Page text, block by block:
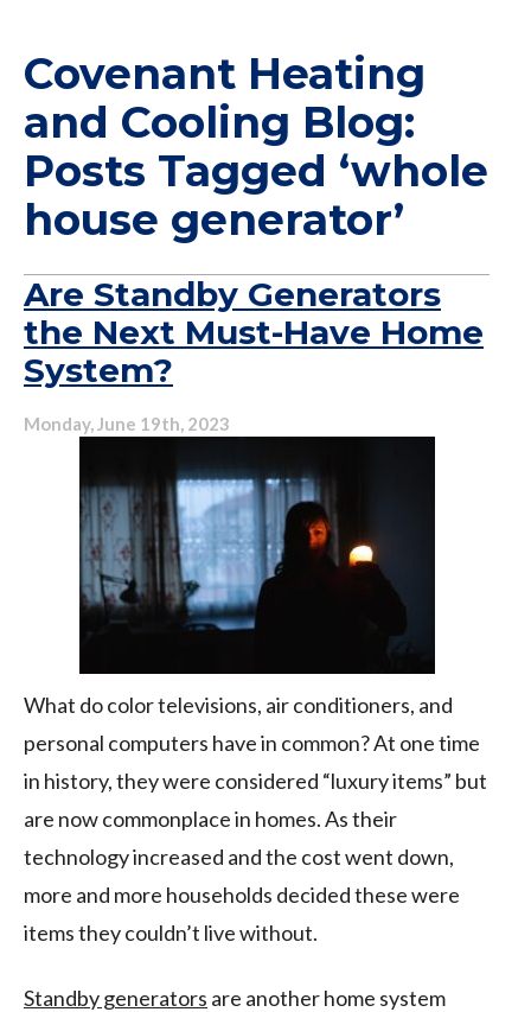
Covenant Heating
and Cooling Blog:
Posts Tagged ‘whole
house generator’
Are Standby Generators
the Next Must-Have Home
System?
Monday, June 19th, 2023
What do color televisions, air conditioners, and
personal computers have in common? At one time
in history, they were considered “luxury items” but
are now commonplace in homes. As their
technology increased and the cost went down,
more and more households decided these were
items they couldn’t live without.
Standby generators are another home system